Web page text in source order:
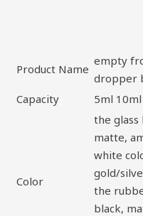
Product Name
empty
dropper
Capacity
5ml
Color
the
matte,
white
gold/
the
black,